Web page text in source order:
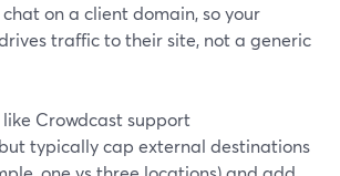
on a client domain, so your
traffic to their site, not a generic
Crowdcast support
typically cap external destinations